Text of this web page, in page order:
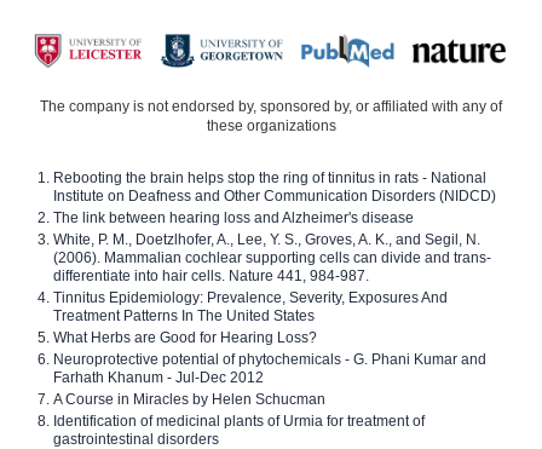
The company is not endorsed by, sponsored by, or affiliated with any of
these organizations
Rebooting the brain helps stop the ring of tinnitus in rats - National
Institute on Deafness and Other Communication Disorders (NIDCD)
The link between hearing loss and Alzheimer's disease
White, P. M., Doetzlhofer, A., Lee, Y. S., Groves, A. K., and Segil, N.
(2006). Mammalian cochlear supporting cells can divide and trans-
differentiate into hair cells. Nature 441, 984-987.
Tinnitus Epidemiology: Prevalence, Severity, Exposures And
Treatment Patterns In The United States
What Herbs are Good for Hearing Loss?
Neuroprotective potential of phytochemicals - G. Phani Kumar and
Farhath Khanum - Jul-Dec 2012
A Course in Miracles by Helen Schucman
Identification of medicinal plants of Urmia for treatment of
gastrointestinal disorders